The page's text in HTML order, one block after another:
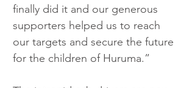
finally did it and our generous
supporters helped us to reach
our targets and secure the future
for the children of Huruma.”